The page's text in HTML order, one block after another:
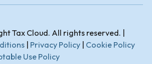
Tax Cloud. All rights reserved. |
| Privacy Policy| Cookie Policy
Use Policy